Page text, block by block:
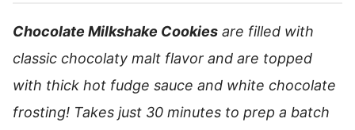
Chocolate Milkshake Cookies are filled with
classic chocolaty malt flavor and are topped
with thick hot fudge sauce and white chocolate
frosting! Takes just 30 minutes to prep a batch